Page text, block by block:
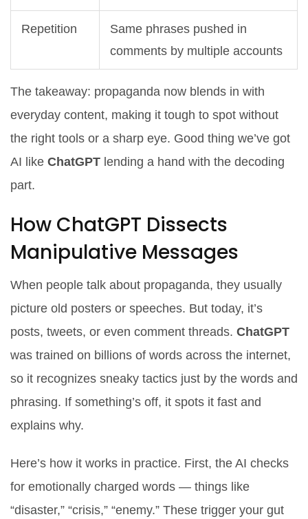
Repetition
Same phrases pushed in
comments by multiple accounts
The takeaway: propaganda now blends in with
everyday content, making it tough to spot without
the right tools or a sharp eye. Good thing we’ve got
AI like ChatGPT lending a hand with the decoding
part.
How ChatGPT Dissects
Manipulative Messages
When people talk about propaganda, they usually
picture old posters or speeches. But today, it’s
posts, tweets, or even comment threads. ChatGPT
was trained on billions of words across the internet,
so it recognizes sneaky tactics just by the words and
phrasing. If something’s off, it spots it fast and
explains why.
Here’s how it works in practice. First, the AI checks
for emotionally charged words — things like
“disaster,” “crisis,” “enemy.” These trigger your gut